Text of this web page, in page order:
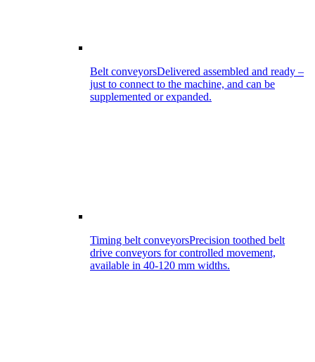
Belt conveyorsDelivered assembled and ready –
just to connect to the machine, and can be
supplemented or expanded.
Timing belt conveyorsPrecision toothed belt
drive conveyors for controlled movement,
available in 40-120 mm widths.